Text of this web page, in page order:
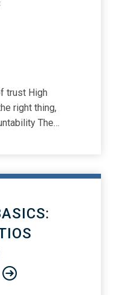
High
right thing,
The